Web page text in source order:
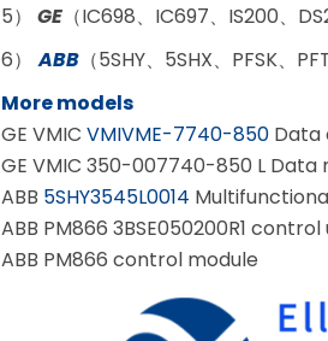
5）GE （IC698、IC697、IS200、
6）
ABB （5SHY、5SHX、PFSK、
More models
GE VMICVMIVME-7740-850 Data
GE VMIC 350-007740-850 L
ABB 5SHY3545L0014
ABB PM866 3BSE050200R1 control
ABB PM866 control module